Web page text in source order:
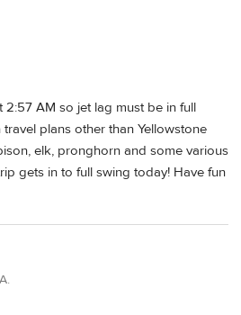
2:57 AM so jet lag must be in full
plans other than Yellowstone
elk, pronghorn and some various
gets in to full swing today! Have fun